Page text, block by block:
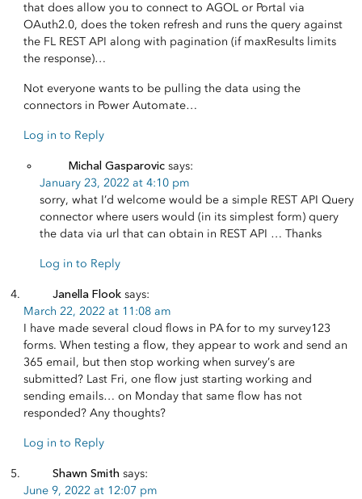
that does allow you to connect to AGOL or Portal via
OAuth2.0, does the token refresh and runs the query against
the FL REST API along with pagination (if maxResults limits
the response)…
Not everyone wants to be pulling the data using the
connectors in Power Automate…
Log in to Reply
Michal Gasparovic says:
January 23, 2022 at 4:10 pm
sorry, what I’d welcome would be a simple REST API Query
connector where users would (in its simplest form) query
the data via url that can obtain in REST API … Thanks
Log in to Reply
Janella Flook says:
March 22, 2022 at 11:08 am
I have made several cloud flows in PA for to my survey123
forms. When testing a flow, they appear to work and send an
365 email, but then stop working when survey’s are
submitted? Last Fri, one flow just starting working and
sending emails… on Monday that same flow has not
responded? Any thoughts?
Log in to Reply
Shawn Smith says:
June 9, 2022 at 12:07 pm